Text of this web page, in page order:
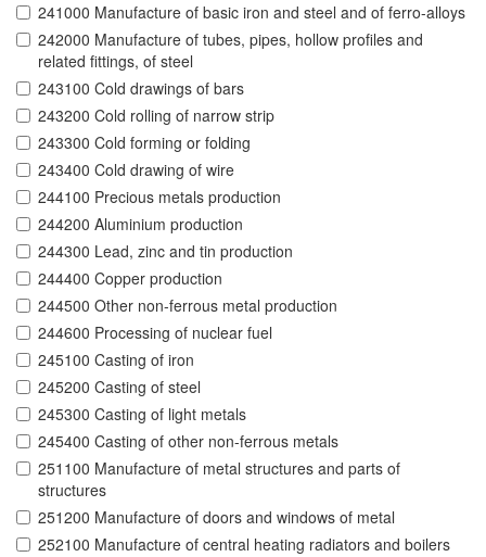
241000 Manufacture of basic iron and steel and of ferro-alloys
242000 Manufacture of tubes, pipes, hollow profiles and
related fittings, of steel
243100 Cold drawings of bars
243200 Cold rolling of narrow strip
243300 Cold forming or folding
243400 Cold drawing of wire
244100 Precious metals production
244200 Aluminium production
244300 Lead, zinc and tin production
244400 Copper production
244500 Other non-ferrous metal production
244600 Processing of nuclear fuel
245100 Casting of iron
245200 Casting of steel
245300 Casting of light metals
245400 Casting of other non-ferrous metals
251100 Manufacture of metal structures and parts of
structures
251200 Manufacture of doors and windows of metal
252100 Manufacture of central heating radiators and boilers